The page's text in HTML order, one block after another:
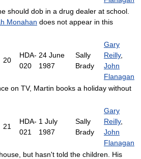
should dob in a drug dealer at school.
Monahan does not appear in this
20
HDA-
020
24 June
1987
Sally
Brady
Gary
Reilly,
John
Flanagan
on TV, Martin books a holiday without
21
HDA-
021
1 July
1987
Sally
Brady
Gary
Reilly,
John
Flanagan
but hasn't told the children. His